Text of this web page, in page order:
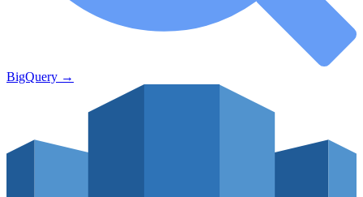
BigQuery →